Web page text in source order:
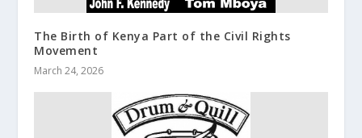
The Birth of Kenya Part of the Civil Rights
Movement
March 24, 2026